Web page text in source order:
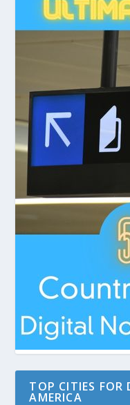
TOP CITIES
AMERICA